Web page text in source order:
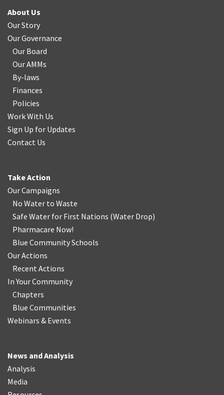
About Us
Our Story
Our Governance
Our Board
Our AMMs
By-laws
Finances
Policies
Work With Us
Sign Up for Updates
Contact Us
Take Action
Our Campaigns
No Water to Waste
Safe Water for First Nations (Water Drop)
Pharmacare Now!
Blue Community Schools
Our Actions
Recent Actions
In Your Community
Chapters
Blue Communities
Webinars & Events
News and Analysis
Analysis
Media